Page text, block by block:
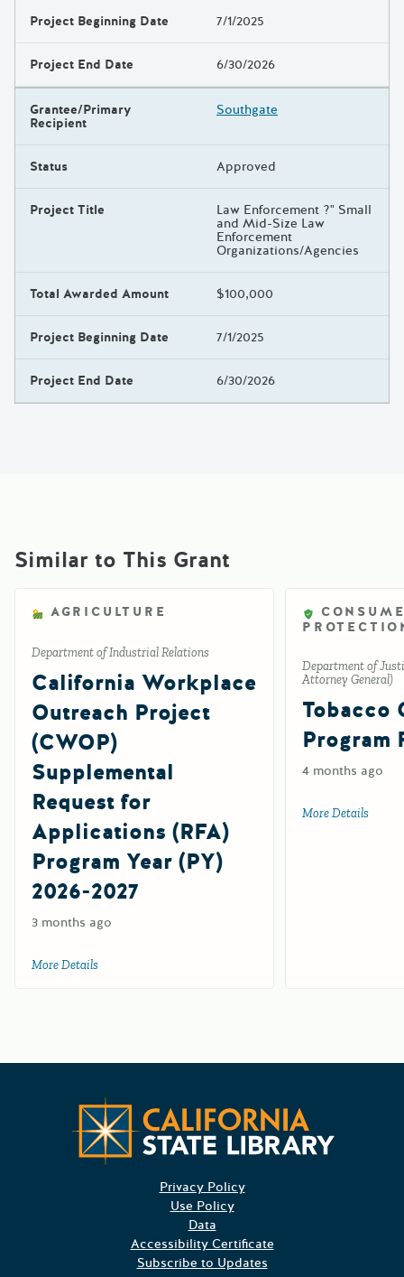
Project Beginning Date 7/1/2025
Project End Date 6/30/2026
Grantee/Primary
Recipient
Southgate
Status Approved
Project Title Law Enforcement ?" Small
and Mid-Size Law
Enforcement
Organizations/Agencies
Total Awarded Amount $100,000
Project Beginning Date 7/1/2025
Project End Date 6/30/2026
Similar to This Grant
AGRICULTURE
Department of Industrial Relations
California Workplace
Outreach Project
(CWOP)
Supplemental
Request for
Applications (RFA)
Program Year (PY)
2026-2027
3 months ago
More Details
Department of
Attorney General)
Tobacco
Program
4 months ago
More Details
Privacy Policy
Use Policy
Data
Accessibility Certificate
Subscribe to Updates